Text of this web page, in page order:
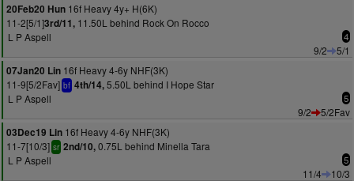
20Feb20 Hun 16f Heavy 4y+ H(6K)
11-2[5/1]3rd/11, 11.50L behind Rock On Rocco
L P Aspell
4
9/2
5/1
07Jan20 Lin 16f Heavy 4-6y NHF(3K)
11-9[5/2Fav] bf 4th/14,5.50L behind I Hope Star
L P Aspell
5
9/2
5/2Fav
03Dec19 Lin 16f Heavy 4-6y NHF(3K)
11-7[10/3] sr 2nd/10,0.75L behind Minella Tara
L P Aspell
5
11/4
10/3